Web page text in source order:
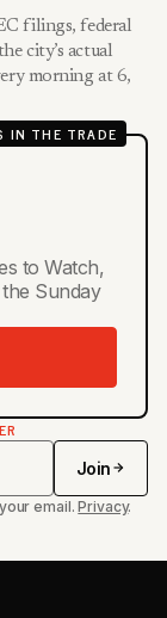
filings, federal
city’s actual
morning at 6,
IN THE TRADE
to Watch,
Sunday
Join
email.Privacy.